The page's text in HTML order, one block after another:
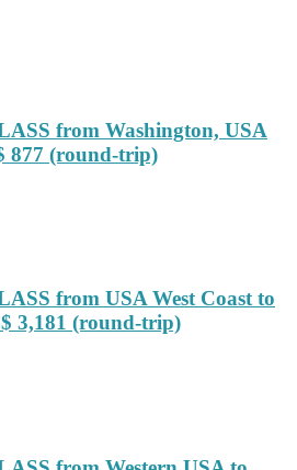
from Washington, USA
877 (round-trip)
from USA West Coast to
3,181 (round-trip)